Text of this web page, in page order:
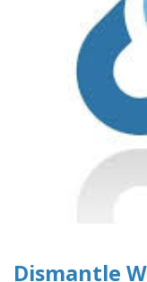
Dismantle